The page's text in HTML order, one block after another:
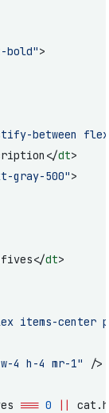
bold">
between
dt>
gray-500">
dt>
items-center
4 h-4 mr-1" />
=== 0 ||